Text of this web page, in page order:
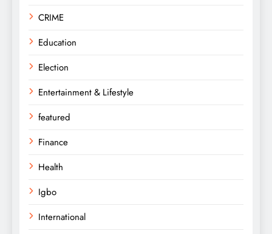
CRIME
Education
Election
Entertainment & Lifestyle
featured
Finance
Health
Igbo
International